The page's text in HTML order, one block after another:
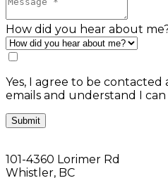
How did you hear about
Yes, I agree to be contacted
emails and understand I
Submit
101-4360 Lorimer Rd
Whistler, BC